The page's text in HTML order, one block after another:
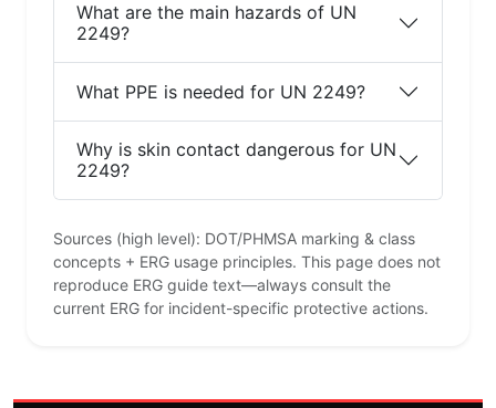
What are the main hazards of UN
2249?
What PPE is needed for UN 2249?
Why is skin contact dangerous for UN
2249?
Sources (high level): DOT/PHMSA marking & class
concepts + ERG usage principles. This page does not
reproduce ERG guide text—always consult the
current ERG for incident-specific protective actions.